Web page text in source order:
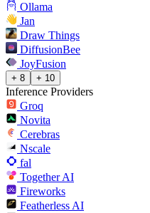
Ollama
Jan
Draw Things
DiffusionBee
JoyFusion
+ 8 + 10
Inference Providers
Groq
Novita
Cerebras
Nscale
fal
Together AI
Fireworks
Featherless AI